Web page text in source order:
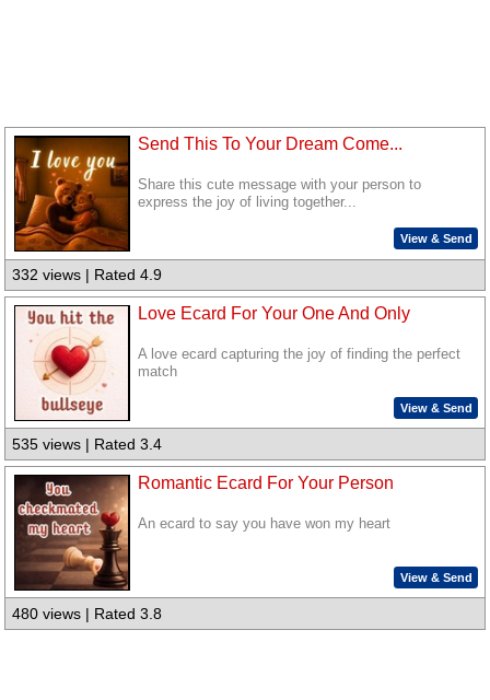
Send This To Your Dream Come...
Share this cute message with your person to
express the joy of living together...
View & Send
332 views | Rated 4.9
Love Ecard For Your One And Only
A love ecard capturing the joy of finding the perfect
match
View & Send
535 views | Rated 3.4
Romantic Ecard For Your Person
An ecard to say you have won my heart
View & Send
480 views | Rated 3.8